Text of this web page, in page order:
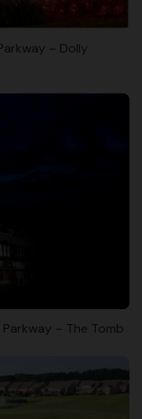
– Dolly
– The Tomb